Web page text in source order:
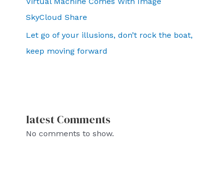
SkyCloud Share
Let go of your illusions, don’t rock the boat,
keep moving forward
latest Comments
No comments to show.